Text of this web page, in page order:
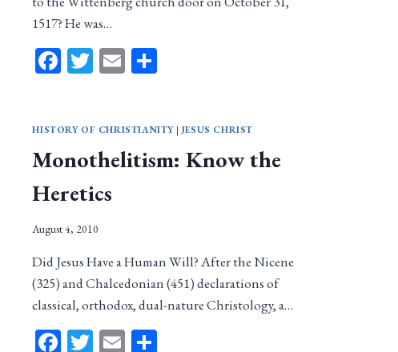
1517? He was…
Facebook
Twitter
Email
HISTORY OF CHRISTIANITY |JESUS CHRIST
Monothelitism: Know the
Heretics
August 4, 2010
Did Jesus Have a Human Will? After the Nicene
(325) and Chalcedonian (451) declarations of
classical, orthodox, dual-nature Christology, a…
Facebook
Twitter
Email